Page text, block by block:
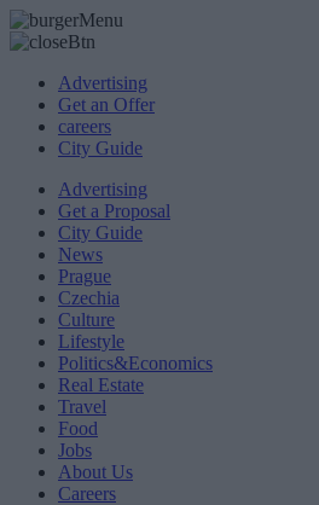
Advertising
Get an Offer
careers
City Guide
Advertising
Get a Proposal
City Guide
News
Prague
Czechia
Culture
Lifestyle
Politics&Economics
Real Estate
Travel
Food
Jobs
About Us
Careers